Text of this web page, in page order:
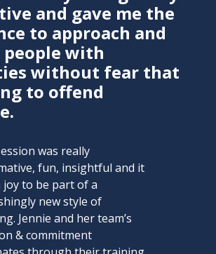
and gave me the
to approach and
with
without fear that
to offend
was really
fun, insightful and it
joy to be part of a
new style of
Jennie and her team’s
& commitment